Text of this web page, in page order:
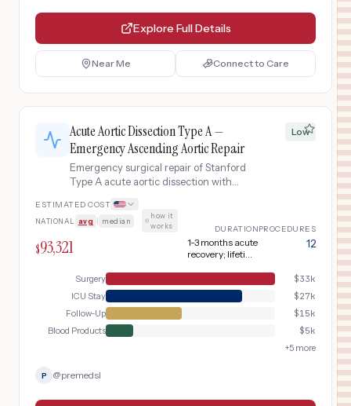
Explore Full Details
Near Me Connect to Care
Acute Aortic Dissection Type A —
Emergency Ascending Aortic Repair
Emergency surgical repair of Stanford
Type A acute aortic dissection with
synthetic Dacron graft, including CT
angiography for rapid diagnosis,
cardiopulmonary bypass with deep
hypothermic circulatory arrest, aortic
needed, and extended ICU recovery
with serial aortic imaging.
Low
ESTIMATED COST
NATIONAL avg median ·
how it
works
$93,321
DURATION
1-3 months acute
recovery; lifetime
PROCEDURES
12
Surgery $33k
ICU Stay
$27k
Follow-Up
$15k
Blood Products
$5k
+5 more
P @premedsl